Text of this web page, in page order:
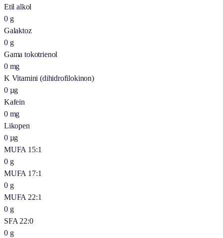
Etil alkol
0 g
Galaktoz
0 g
Gama tokotrienol
0 mg
K Vitamini (dihidrofilokinon)
0 µg
Kafein
0 mg
Likopen
0 µg
MUFA 15:1
0 g
MUFA 17:1
0 g
MUFA 22:1
0 g
SFA 22:0
0 g